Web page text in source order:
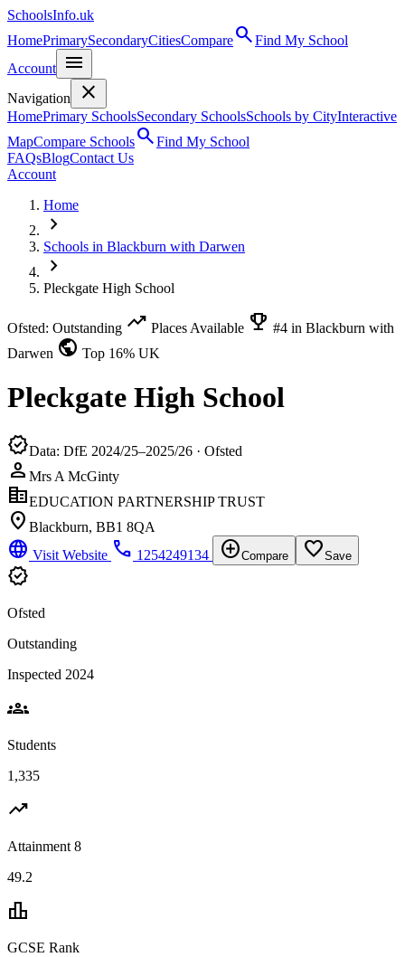
SchoolsInfo.uk
HomePrimarySecondaryCitiesComparesearchFind My School
Account
menu
Navigation close
HomePrimary SchoolsSecondary SchoolsSchools by CityInteractive
MapCompare SchoolssearchFind My School
FAQsBlogContact Us
Account
Home
chevron_right
Schools in Blackburn with Darwen
chevron_right
Pleckgate High School
Ofsted: Outstanding trending_up Places Available emoji_events #4 in Blackburn with
Darwen public Top 16% UK
Pleckgate High School
verifiedData: DfE 2024/25–2025/26 · Ofsted
person Mrs A McGinty
corporate_fareEDUCATION PARTNERSHIP TRUST
location_on Blackburn, BB1 8QA
language Visit Website phone 1254249134 add_circleCompare favorite_borderSave
verified
Ofsted
Outstanding
Inspected 2024
groups
Students
1,335
trending_up
Attainment 8
49.2
leaderboard
GCSE Rank